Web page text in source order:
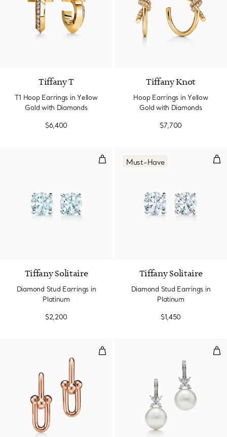
Tiffany T
T1 Hoop Earrings in Yellow
Gold with Diamonds
$6,400
Tiffany Knot
Hoop Earrings in Yellow
Gold with Diamonds
$7,700
Diamond Stud Earrings in
Tiffany Solitaire
Diamond Stud Earrings in
Platinum
$2,200
Must-Have
Tiffany Solitaire
Diamond Stud Earrings in
Platinum
$1,450
Medium Link Earrings in Rose